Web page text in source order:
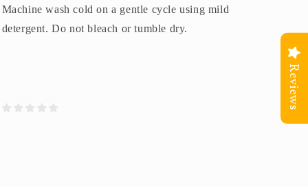
Machine wash cold on a gentle cycle using mild
detergent. Do not bleach or tumble dry.
Reviews